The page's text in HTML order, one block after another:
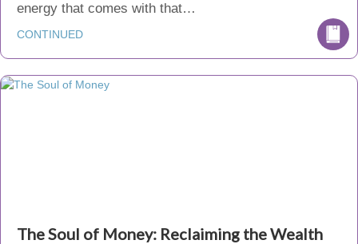
energy that comes with that…
CONTINUED
The Soul of Money: Reclaiming the Wealth